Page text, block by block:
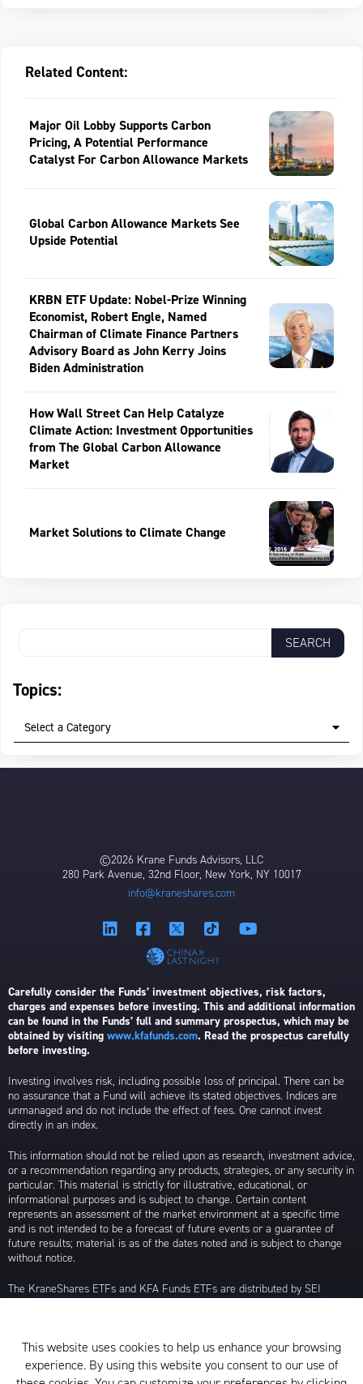
Related Content:
Major Oil Lobby Supports Carbon
Pricing, A Potential Performance
Catalyst For Carbon Allowance Markets
Global Carbon Allowance Markets See
Upside Potential
KRBN ETF Update: Nobel-Prize Winning
Economist, Robert Engle, Named
Chairman of Climate Finance Partners
Advisory Board as John Kerry Joins
Biden Administration
How Wall Street Can Help Catalyze
Climate Action: Investment Opportunities
from The Global Carbon Allowance
Market
Market Solutions to Climate Change
Topics:
Select a Category
©2026 Krane Funds Advisors, LLC
280 Park Avenue, 32nd Floor, New York, NY 10017
info@kraneshares.com
Carefully consider the Funds’ investment objectives, risk factors,
charges and expenses before investing. This and additional information
can be found in the Funds’ full and summary prospectus, which may be
obtained by visiting www.kfafunds.com. Read the prospectus carefully
before investing.
Investing involves risk, including possible loss of principal. There can be
no assurance that a Fund will achieve its stated objectives. Indices are
unmanaged and do not include the effect of fees. One cannot invest
directly in an index.
This information should not be relied upon as research, investment advice,
or a recommendation regarding any products, strategies, or any security in
particular. This material is strictly for illustrative, educational, or
informational purposes and is subject to change. Certain content
represents an assessment of the market environment at a specific time
and is not intended to be a forecast of future events or a guarantee of
future results; material is as of the dates noted and is subject to change
without notice.
The KraneShares ETFs and KFA Funds ETFs are distributed by SEI
Investments Distribution Company (SIDCO), 1 Freedom Valley Drive, Oaks,
Privacy Policy and Notice at Collection
This website uses cookies to help us enhance your browsing
experience. By using this website you consent to our use of